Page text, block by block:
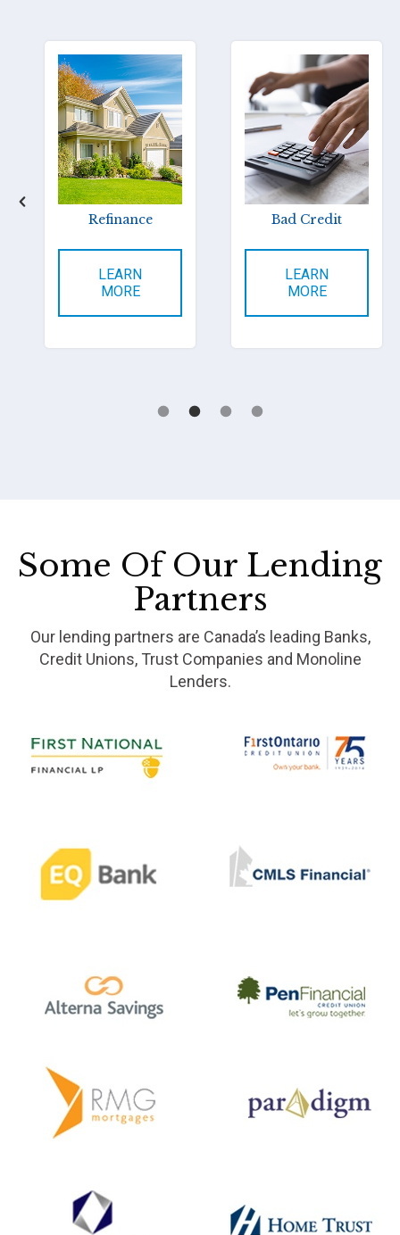
Refinance
LEARN
MORE
Bad Credit
LEARN
MORE
Some Of Our Lending
Partners
Our lending partners are Canada’s leading Banks,
Credit Unions, Trust Companies and Monoline
Lenders.